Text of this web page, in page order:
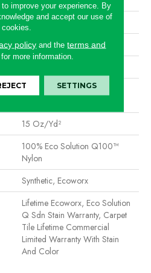
24 In
24 In
100% Eco Solution Q100™
15 Oz/yd²
100% Eco Solution Q100™
Nylon
Synthetic, Ecoworx
Lifetime Ecoworx, Eco Solution
Q Sdn Stain Warranty, Carpet
Tile Lifetime Commercial
Limited Warranty With Stain
And Color
improve your experience. By
and accept our use of
cookies.
policy and theterms and
more information.
SETTINGS